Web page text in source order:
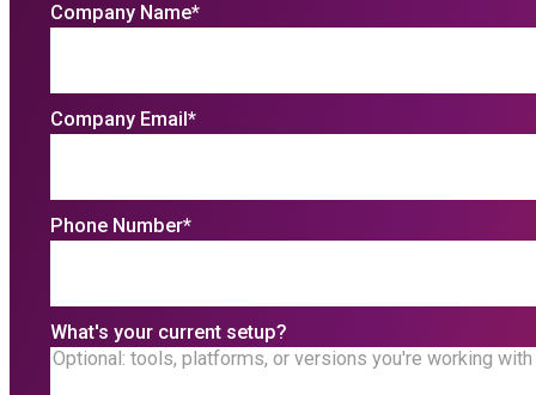
Company Name*
Company Email*
Phone Number*
What's your current setup?